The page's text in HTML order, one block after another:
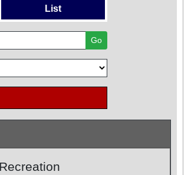
List
Go
Recreation